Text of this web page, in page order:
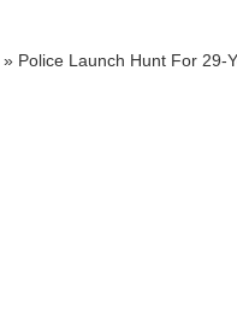
» Police Launch Hunt For 29-